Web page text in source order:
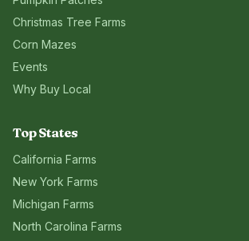
Christmas Tree Farms
Corn Mazes
Events
Why Buy Local
Top States
California Farms
New York Farms
Michigan Farms
North Carolina Farms